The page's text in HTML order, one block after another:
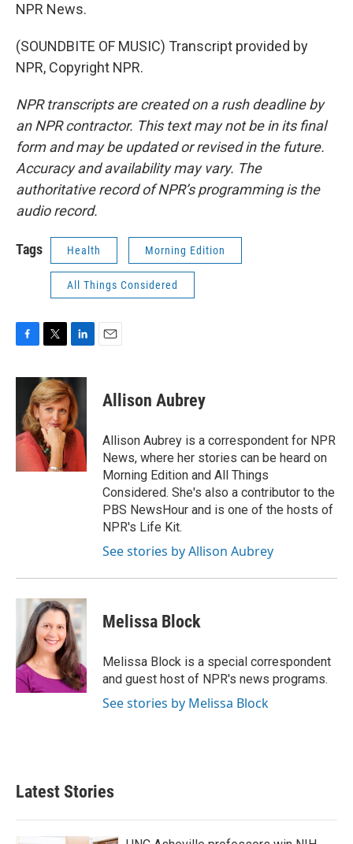
NPR News.
(SOUNDBITE OF MUSIC) Transcript provided by
NPR, Copyright NPR.
NPR transcripts are created on a rush deadline by
an NPR contractor. This text may not be in its final
form and may be updated or revised in the future.
Accuracy and availability may vary. The
authoritative record of NPR’s programming is the
audio record.
Tags Health Morning Edition
All Things Considered
c
o
o
i
t
t
e
r
n
k
e
d
I
n
Allison Aubrey
Allison Aubrey is a correspondent for NPR
News, where her stories can be heard on
Morning Edition and All Things
Considered. She's also a contributor to the
PBS NewsHour and is one of the hosts of
NPR's Life Kit.
See stories by Allison Aubrey
Melissa Block
Melissa Block is a special correspondent
and guest host of NPR's news programs.
See stories by Melissa Block
Latest Stories